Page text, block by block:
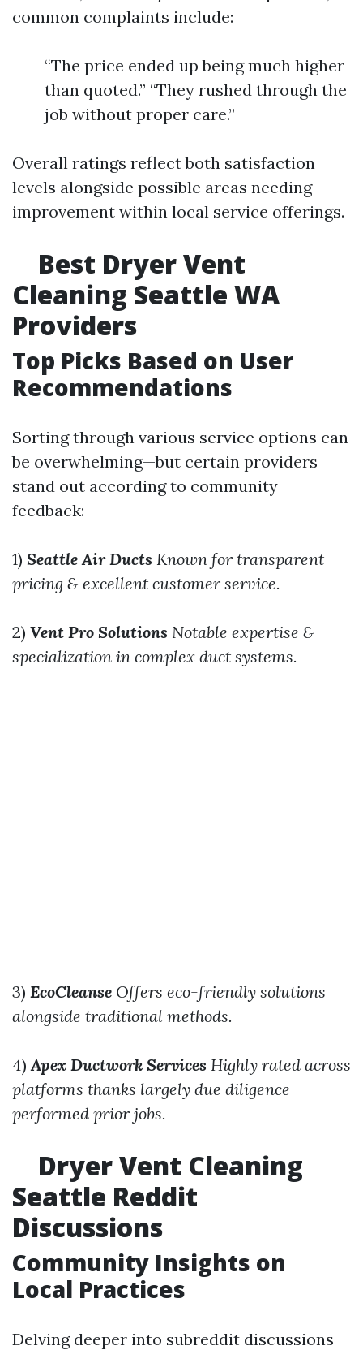
common complaints include:
“The price ended up being much higher
than quoted.” “They rushed through the
job without proper care.”
Overall ratings reflect both satisfaction
levels alongside possible areas needing
improvement within local service offerings.
Best Dryer Vent
Cleaning Seattle WA
Providers
Top Picks Based on User
Recommendations
Sorting through various service options can
be overwhelming—but certain providers
stand out according to community
feedback:
1) Seattle Air Ducts Known for transparent
pricing & excellent customer service.
2) Vent Pro Solutions Notable expertise &
specialization in complex duct systems.
3) EcoCleanse Offers eco-friendly solutions
alongside traditional methods.
4)Apex Ductwork Services Highly rated across
platforms thanks largely due diligence
performed prior jobs.
Dryer Vent Cleaning
Seattle Reddit
Discussions
Community Insights on
Local Practices
Delving deeper into subreddit discussions